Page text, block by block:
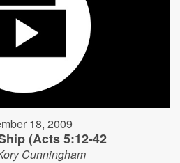
18, 2009
(Acts 5:12-42
Cunningham